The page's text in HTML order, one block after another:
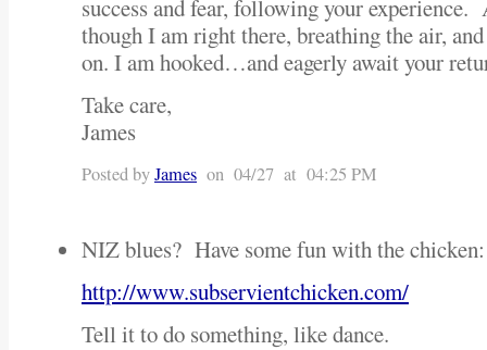
success and fear, following your
though I am right there, breathing the air,
on. I am hooked…and eagerly await your
Take care,
James
Posted byJames on 04/27 at 04:25 PM
NIZ blues? Have some fun with the chicken:
http://www.subservientchicken.com/
Tell it to do something, like dance.